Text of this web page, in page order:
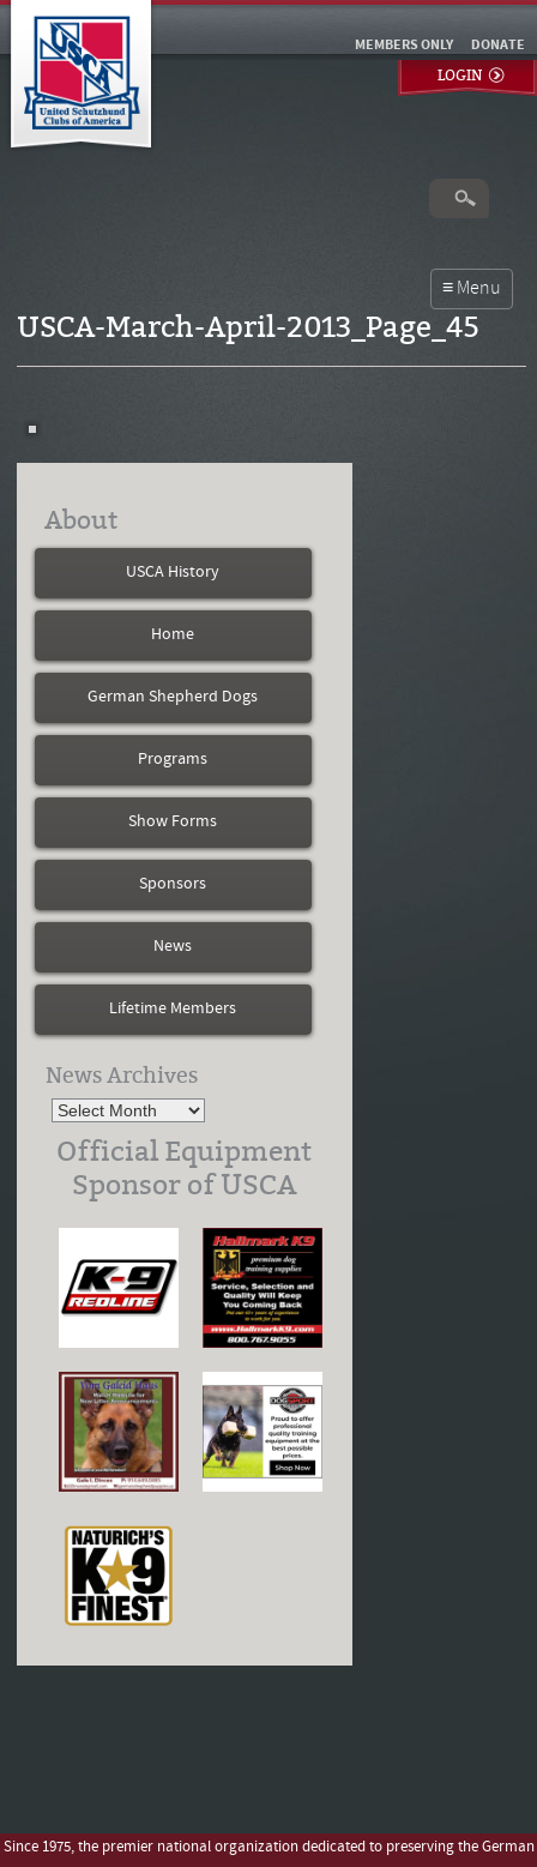
DONATE
MEMBERS ONLY
LOGIN
USCA-March-April-2013_Page_45
About
USCA History
Home
German Shepherd Dogs
Programs
Show Forms
Sponsors
News
Lifetime Members
News Archives
Official Equipment
Sponsor of USCA
Since 1975, the premier national organization dedicated to preserving the German